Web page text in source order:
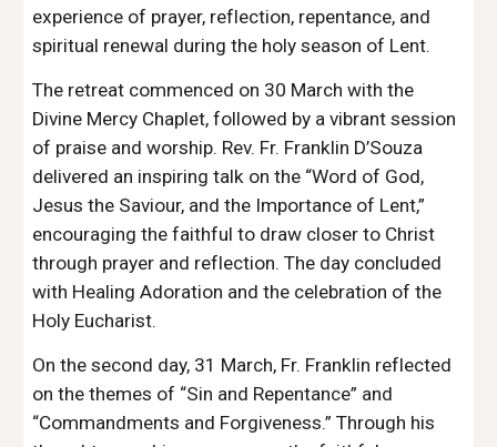
experience of prayer, reflection, repentance, and
spiritual renewal during the holy season of Lent.
The retreat commenced on 30 March with the
Divine Mercy Chaplet, followed by a vibrant session
of praise and worship. Rev. Fr. Franklin D’Souza
delivered an inspiring talk on the “Word of God,
Jesus the Saviour, and the Importance of Lent,”
encouraging the faithful to draw closer to Christ
through prayer and reflection. The day concluded
with Healing Adoration and the celebration of the
Holy Eucharist.
On the second day, 31 March, Fr. Franklin reflected
on the themes of “Sin and Repentance” and
“Commandments and Forgiveness.” Through his